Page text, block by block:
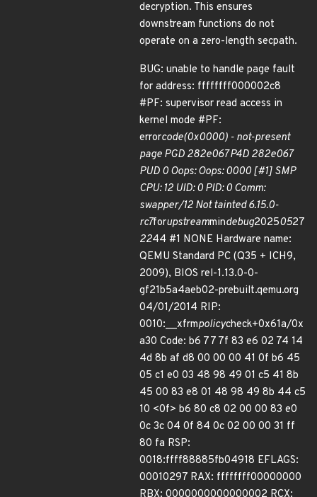
decryption. This ensures
downstream functions do not
operate on a zero-length secpath.
BUG: unable to handle page fault
for address: ffffffff000002c8
#PF: supervisor read access in
kernel mode #PF:
errorcode(0x0000) - not-present
page PGD 282e067 P4D 282e067
PUD 0 Oops: Oops: 0000 [#1] SMP
CPU: 12 UID: 0 PID: 0 Comm:
swapper/12 Not tainted 6.15.0-
rc7forupstreammindebug20250527
2244 #1 NONE Hardware name:
QEMU Standard PC (Q35 + ICH9,
2009), BIOS rel-1.13.0-0-
gf21b5a4aeb02-prebuilt.qemu.org
04/01/2014 RIP:
0010:__xfrmpolicycheck+0x61a/0x
a30 Code: b6 77 7f 83 e6 02 74 14
4d 8b af d8 00 00 00 41 0f b6 45
05 c1 e0 03 48 98 49 01 c5 41 8b
45 00 83 e8 01 48 98 49 8b 44 c5
10 <0f> b6 80 c8 02 00 00 83 e0
0c 3c 04 0f 84 0c 02 00 00 31 ff
80 fa RSP:
0018:ffff88885fb04918 EFLAGS:
00010297 RAX: ffffffff00000000